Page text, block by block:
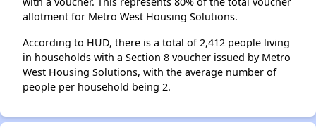
allotment for Metro West Housing Solutions.
According to HUD, there is a total of 2,412 people living
in households with a Section 8 voucher issued by Metro
West Housing Solutions, with the average number of
people per household being 2.